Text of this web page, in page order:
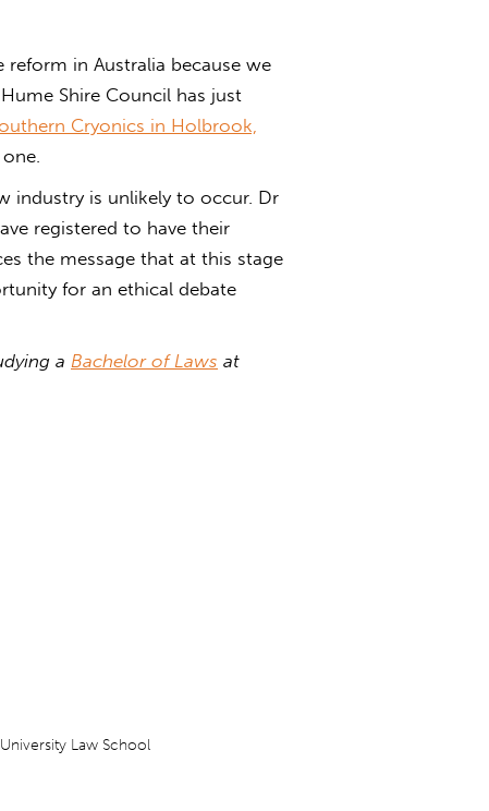
reform in Australia because we
Shire Council has just
Cryonics in Holbrook,
industry is unlikely to occur. Dr
registered to have their
the message that at this stage
for an ethical debate
a Bachelor of Laws at
Law School